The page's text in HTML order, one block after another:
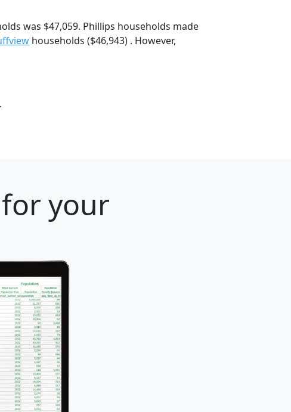
was $47,059. Phillips households made
households ($46,943) . However,
your